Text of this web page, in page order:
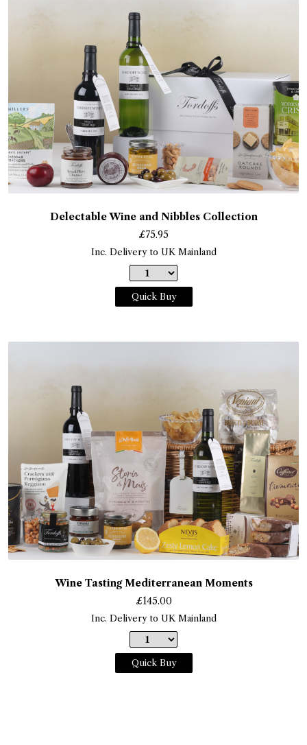
Delectable Wine and Nibbles Collection
£75.95
Inc. Delivery to UK Mainland
Quick Buy
Wine Tasting Mediterranean Moments
£145.00
Inc. Delivery to UK Mainland
Quick Buy